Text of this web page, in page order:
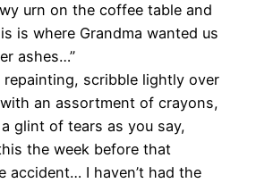
urn on the coffee table and
is where Grandma wanted us
ashes…”
repainting, scribble lightly over
an assortment of crayons,
glint of tears as you say,
the week before that
accident… I haven’t had the